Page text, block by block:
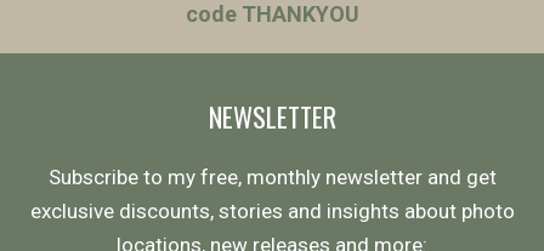
code THANKYOU
NEWSLETTER
Subscribe to my free, monthly newsletter and get
exclusive discounts, stories and insights about photo
locations, new releases and more: